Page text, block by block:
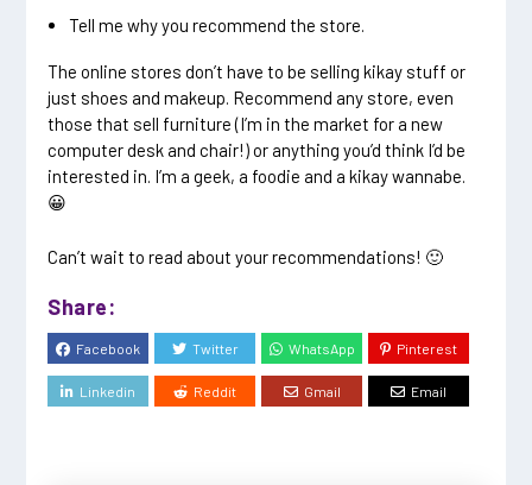
Tell me why you recommend the store.
The online stores don’t have to be selling kikay stuff or
just shoes and makeup. Recommend any store, even
those that sell furniture (I’m in the market for a new
computer desk and chair!) or anything you’d think I’d be
interested in. I’m a geek, a foodie and a kikay wannabe.
😀
Can’t wait to read about your recommendations! 🙂
Share:
Facebook Twitter WhatsApp Pinterest
Linkedin Reddit Gmail Email